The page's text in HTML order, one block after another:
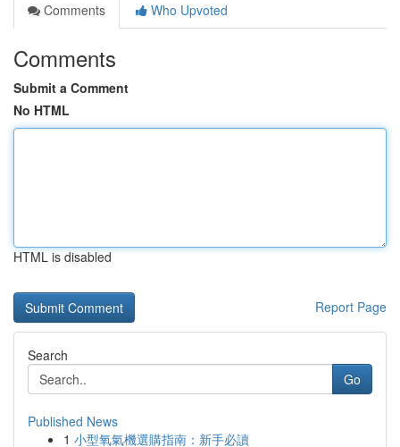
Comments
Who Upvoted
Comments
Submit a Comment
No HTML
HTML is disabled
Report Page
Search
Go
Published News
1 小型氧氣機選購指南：新手必讀